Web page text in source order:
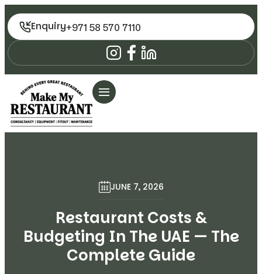
Enquiry+971 58 570 7110
JUNE 7, 2026
Restaurant Costs &
Budgeting In The UAE — The
Complete Guide